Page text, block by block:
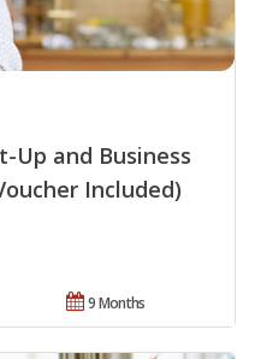
Up and Business
Included)
9 Months